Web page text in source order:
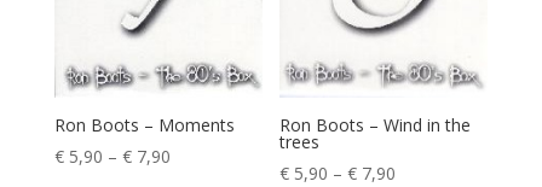
Ron Boots – Moments
€5,90 – €7,90Price
Ron Boots – Wind in the
trees
€ 5,90 – € 7,90